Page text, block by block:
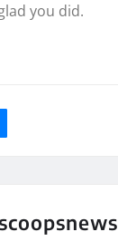
you did.